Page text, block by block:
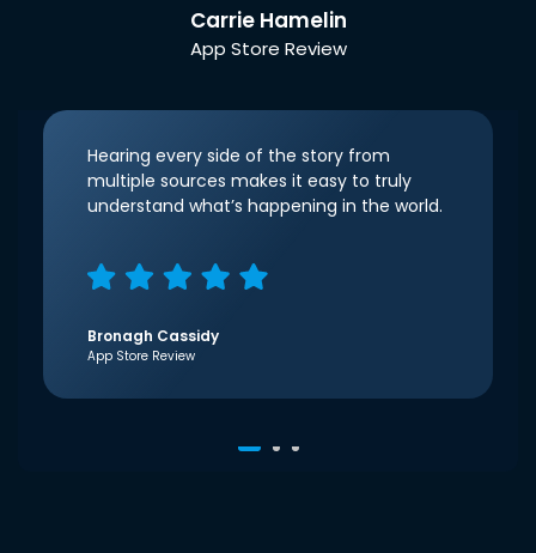
Carrie Hamelin
App Store Review
Hearing every side of the story from
multiple sources makes it easy to truly
understand what’s happening in the world.
Bronagh Cassidy
App Store Review